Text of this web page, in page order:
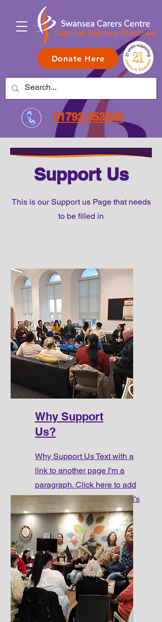
Donate Here
01792 653344
Support Us
This is our Support us Page that needs
to be filled in
Why Support
Us?
Why Support Us Text with a
link to another page I'm a
paragraph. Click here to add
your own text and edit me. It’s
easy.